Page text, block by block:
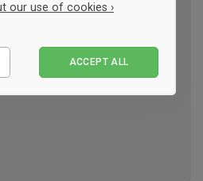
our use of cookies ›
ACCEPT ALL